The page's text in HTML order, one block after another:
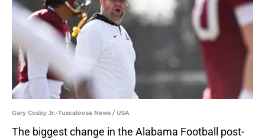
Gary Cosby Jr.-Tuscaloosa News / USA
The biggest change in the Alabama Football post-